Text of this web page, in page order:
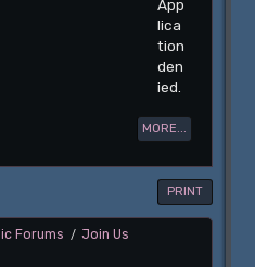
App
lica
tion
den
ied.
MORE...
PRINT
Forums / Join Us